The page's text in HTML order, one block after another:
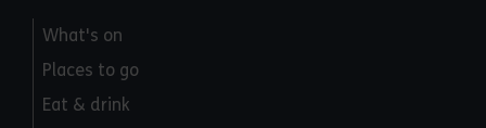
What's on
Places to go
Eat & drink